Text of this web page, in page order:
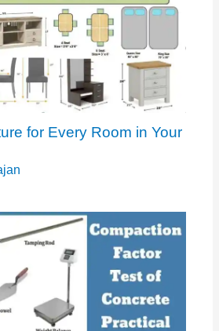
for Every Room in Your